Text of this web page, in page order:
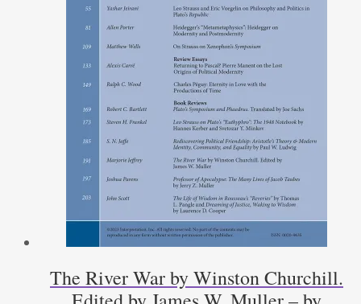
The River War by Winston Churchill.